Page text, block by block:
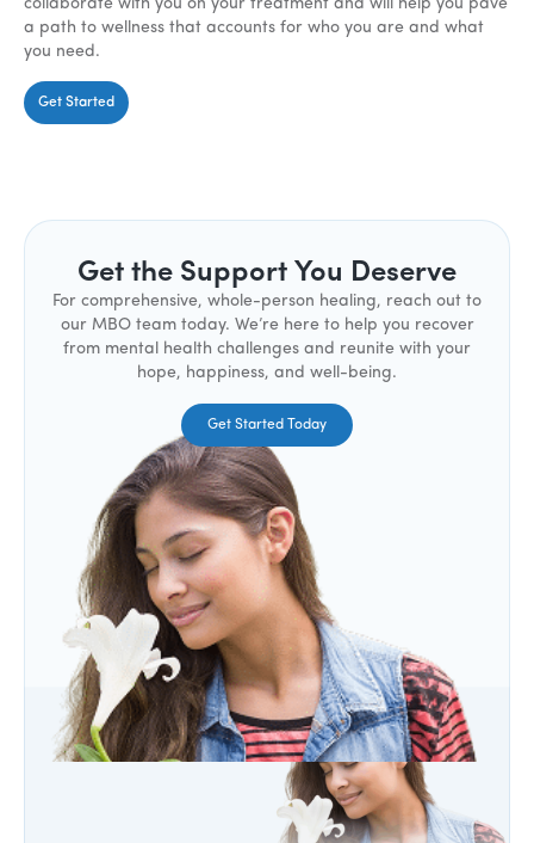
collaborate with you on your treatment and will help you pave
a path to wellness that accounts for who you are and what
you need.
Get Started
Get the Support You Deserve
For comprehensive, whole-person healing, reach out to
our MBO team today. We’re here to help you recover
from mental health challenges and reunite with your
hope, happiness, and well-being.
Get Started Today